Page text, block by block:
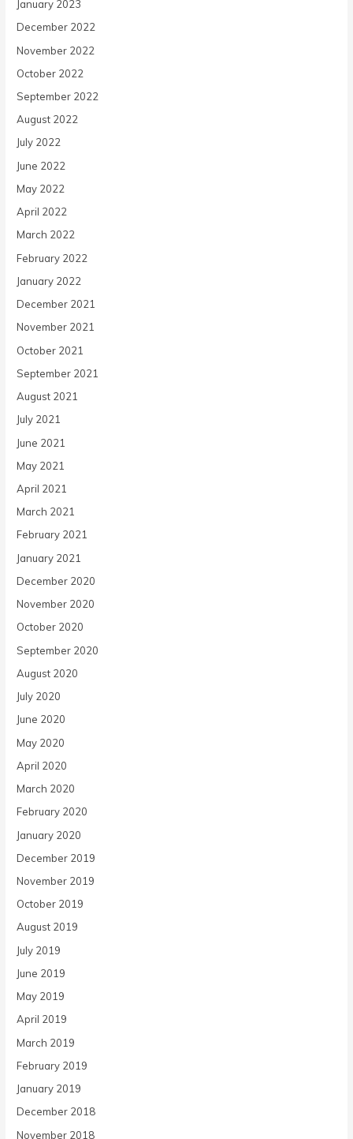
January 2023
December 2022
November 2022
October 2022
September 2022
August 2022
July 2022
June 2022
May 2022
April 2022
March 2022
February 2022
January 2022
December 2021
November 2021
October 2021
September 2021
August 2021
July 2021
June 2021
May 2021
April 2021
March 2021
February 2021
January 2021
December 2020
November 2020
October 2020
September 2020
August 2020
July 2020
June 2020
May 2020
April 2020
March 2020
February 2020
January 2020
December 2019
November 2019
October 2019
August 2019
July 2019
June 2019
May 2019
April 2019
March 2019
February 2019
January 2019
December 2018
November 2018